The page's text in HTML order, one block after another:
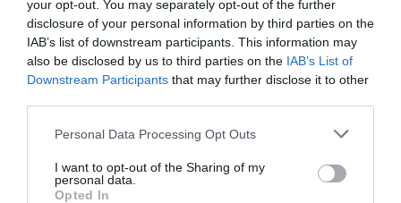
your opt-out. You may separately opt-out of the further
disclosure of your personal information by third parties on the
IAB’s list of downstream participants. This information may
also be disclosed by us to third parties on the IAB’s List of
Downstream Participants that may further disclose it to other
Personal Data Processing Opt Outs
I want to opt-out of the Sharing of my
personal data.
Opted In